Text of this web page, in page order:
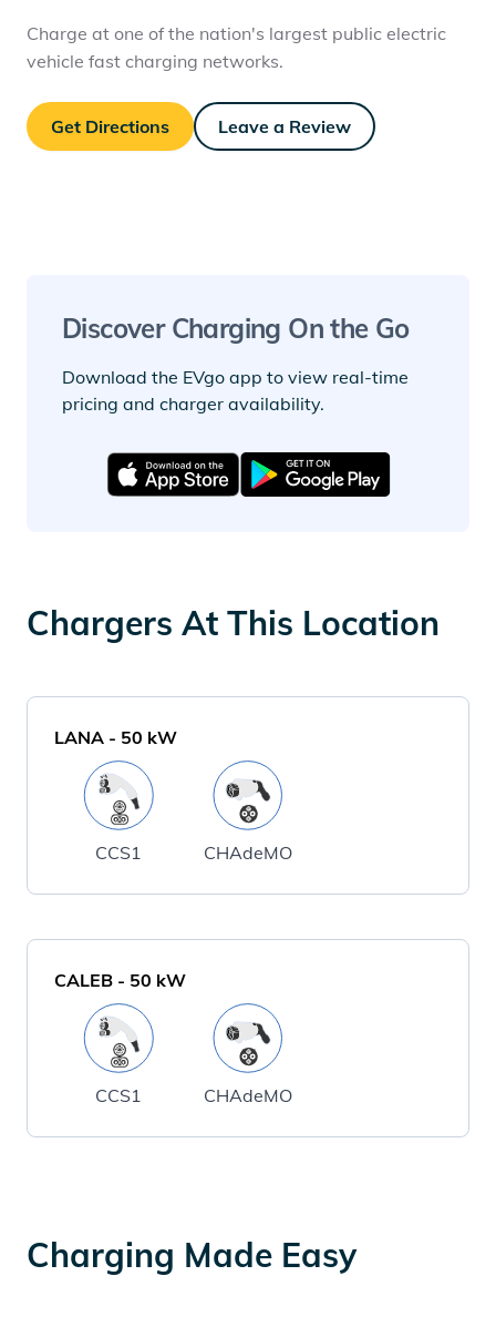
Charge at one of the nation's largest public electric
vehicle fast charging networks.
Get Directions Leave a Review
Discover Charging On the Go
Download the EVgo app to view real-time
pricing and charger availability.
Chargers At This Location
LANA - 50 kW
CCS1 CHAdeMO
CALEB - 50 kW
CCS1 CHAdeMO
Charging Made Easy